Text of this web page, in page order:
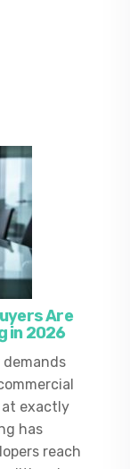
Are
in 2026
demands
exactly
has
reach